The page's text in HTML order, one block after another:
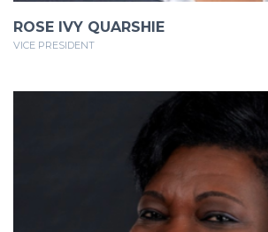
ROSE IVY QUARSHIE
VICE PRESIDENT